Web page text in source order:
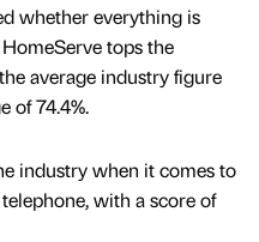
whether everything is
tops the
average industry figure
of 74.4%.
industry when it comes to
with a score of